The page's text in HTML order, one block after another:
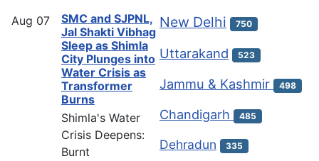
Aug 07
SMC and SJPNL,
Jal Shakti Vibhag
Sleep as Shimla
City Plunges into
Water Crisis as
Transformer
Burns
Shimla's Water
Crisis Deepens:
Burnt
New Delhi 750
Uttarakand 523
Jammu & Kashmir 498
Chandigarh 485
Dehradun 335